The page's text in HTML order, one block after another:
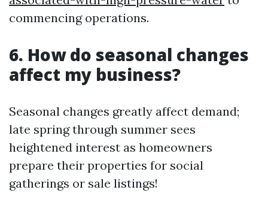
commencing operations.
6. How do seasonal changes
affect my business?
Seasonal changes greatly affect demand;
late spring through summer sees
heightened interest as homeowners
prepare their properties for social
gatherings or sale listings!